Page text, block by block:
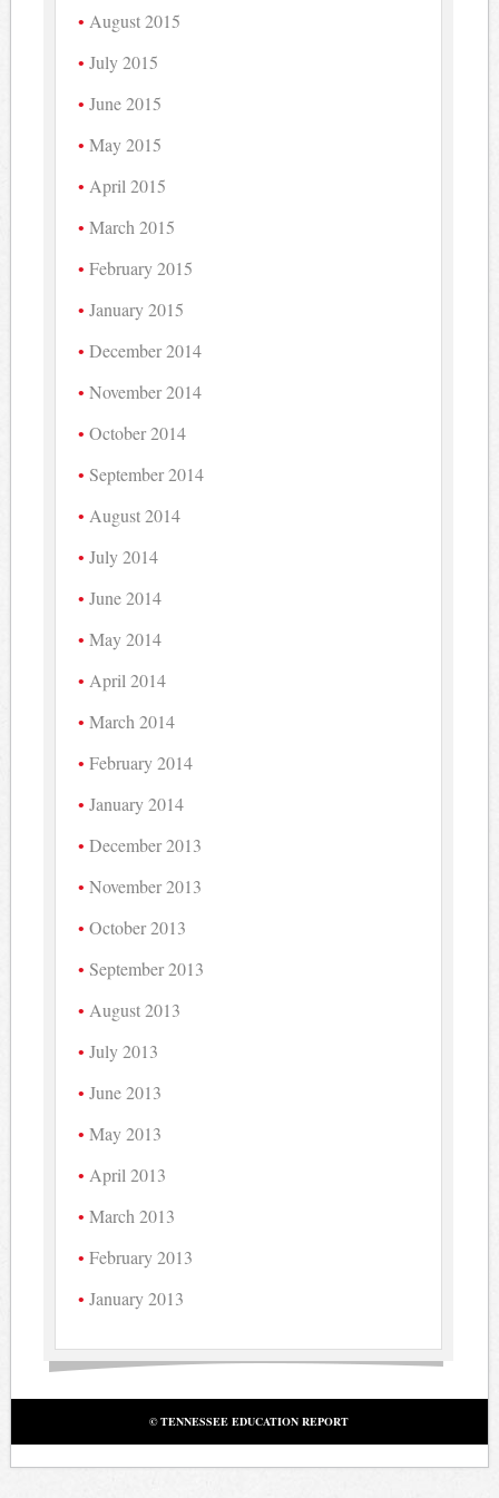
August 2015
July 2015
June 2015
May 2015
April 2015
March 2015
February 2015
January 2015
December 2014
November 2014
October 2014
September 2014
August 2014
July 2014
June 2014
May 2014
April 2014
March 2014
February 2014
January 2014
December 2013
November 2013
October 2013
September 2013
August 2013
July 2013
June 2013
May 2013
April 2013
March 2013
February 2013
January 2013
© TENNESSEE EDUCATION REPORT